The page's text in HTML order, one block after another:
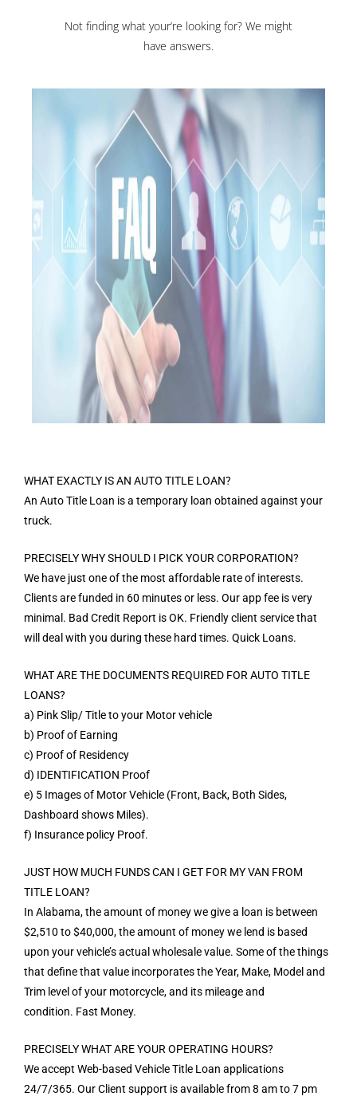
Not finding what your’re looking for? We might
have answers.
WHAT EXACTLY IS AN AUTO TITLE LOAN?
An Auto Title Loan is a temporary loan obtained against your
truck.
PRECISELY WHY SHOULD I PICK YOUR CORPORATION?
We have just one of the most affordable rate of interests.
Clients are funded in 60 minutes or less. Our app fee is very
minimal. Bad Credit Report is OK. Friendly client service that
will deal with you during these hard times. Quick Loans.
WHAT ARE THE DOCUMENTS REQUIRED FOR AUTO TITLE
LOANS?
a) Pink Slip/ Title to your Motor vehicle
b) Proof of Earning
c) Proof of Residency
d) IDENTIFICATION Proof
e) 5 Images of Motor Vehicle (Front, Back, Both Sides,
Dashboard shows Miles).
f) Insurance policy Proof.
JUST HOW MUCH FUNDS CAN I GET FOR MY VAN FROM
TITLE LOAN?
In Alabama, the amount of money we give a loan is between
$2,510 to $40,000, the amount of money we lend is based
upon your vehicle’s actual wholesale value. Some of the things
that define that value incorporates the Year, Make, Model and
Trim level of your motorcycle, and its mileage and
condition. Fast Money.
PRECISELY WHAT ARE YOUR OPERATING HOURS?
We accept Web-based Vehicle Title Loan applications
24/7/365. Our Client support is available from 8 am to 7 pm